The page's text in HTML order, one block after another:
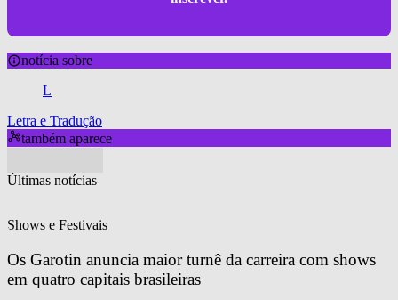
notícia sobre
L
Letra e Tradução
também aparece
Últimas notícias
Shows e Festivais
Os Garotin anuncia maior turnê da carreira com shows
em quatro capitais brasileiras